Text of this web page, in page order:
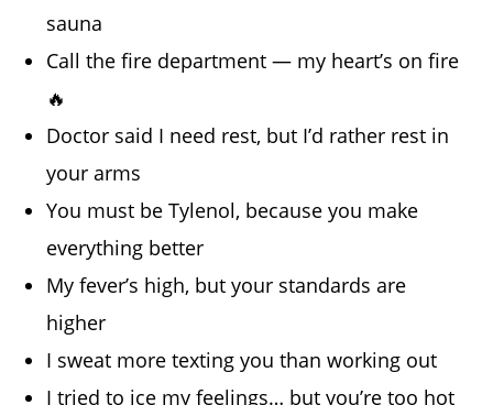
sauna
Call the fire department — my heart’s on fire
🔥
Doctor said I need rest, but I’d rather rest in
your arms
You must be Tylenol, because you make
everything better
My fever’s high, but your standards are
higher
I sweat more texting you than working out
I tried to ice my feelings… but you’re too hot